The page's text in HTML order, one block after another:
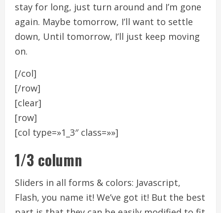
stay for long, just turn around and I’m gone
again. Maybe tomorrow, I’ll want to settle
down, Until tomorrow, I’ll just keep moving
on.
[/col]
[/row]
[clear]
[row]
[col type=»1_3″ class=»»]
1/3 column
Sliders in all forms & colors: Javascript,
Flash, you name it! We’ve got it! But the best